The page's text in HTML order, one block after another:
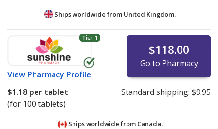
Ships worldwide from United Kingdom.
Tier 1
View Pharmacy Profile
$118.00
Go to Pharmacy
$1.18 per tablet
(for 100 tablets)
Standard shipping: $9.95
Ships worldwide from Canada.